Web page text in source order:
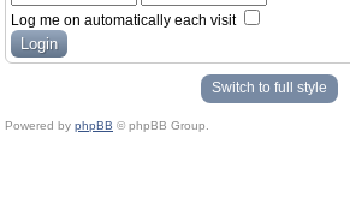
Log me on automatically each visit
Switch to full style
Powered by phpBB © phpBB Group.